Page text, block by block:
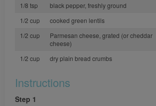
1/8 tsp
black pepper, freshly ground
1/2 cup
cooked green lentils
1/2 cup
Parmesan cheese, grated (or cheddar
cheese)
1/2 cup dry plain bread crumbs
Instructions
Step 1